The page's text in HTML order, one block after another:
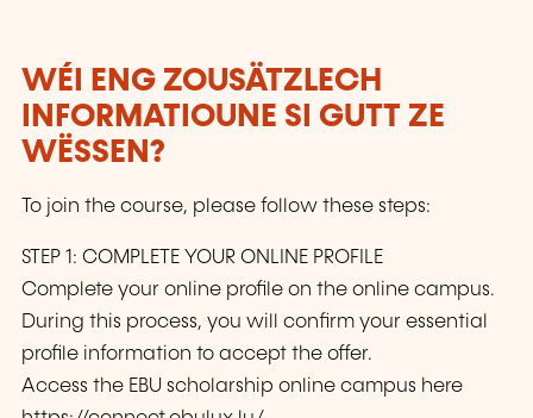
WÉI ENG ZOUSÄTZLECH
INFORMATIOUNE SI GUTT ZE
WËSSEN?
To join the course, please follow these steps:
STEP 1: COMPLETE YOUR ONLINE PROFILE
Complete your online profile on the online campus.
During this process, you will confirm your essential
profile information to accept the offer.
Access the EBU scholarship online campus here